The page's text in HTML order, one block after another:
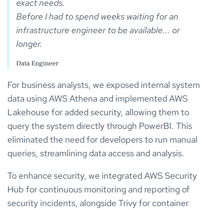
exact needs.
Before I had to spend weeks waiting for an
infrastructure engineer to be available... or
Data Engineer
For business analysts, we exposed internal system
data using AWS Athena and implemented AWS
Lakehouse for added security, allowing them to
query the system directly through PowerBI. This
eliminated the need for developers to run manual
queries, streamlining data access and analysis.
To enhance security, we integrated AWS Security
Hub for continuous monitoring and reporting of
security incidents, alongside Trivy for container